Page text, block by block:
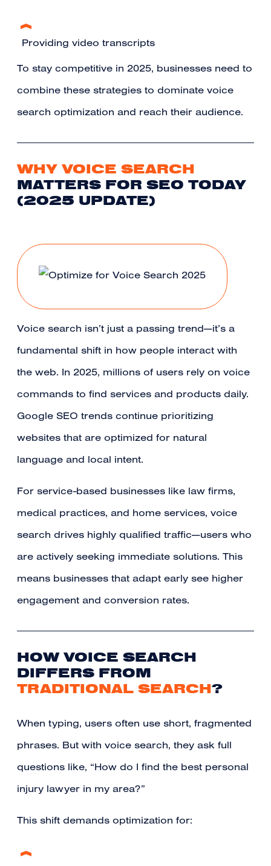
Providing video transcripts
To stay competitive in 2025, businesses need to
combine these strategies to dominate voice
search optimization and reach their audience.
WHY VOICE SEARCH
MATTERS FOR SEO TODAY
(2025 UPDATE)
Voice search isn’t just a passing trend—it’s a
fundamental shift in how people interact with
the web. In 2025, millions of users rely on voice
commands to find services and products daily.
Google SEO trends continue prioritizing
websites that are optimized for natural
language and local intent.
For service-based businesses like law firms,
medical practices, and home services, voice
search drives highly qualified traffic—users who
are actively seeking immediate solutions. This
means businesses that adapt early see higher
engagement and conversion rates.
HOW VOICE SEARCH
DIFFERS FROM
TRADITIONAL SEARCH?
When typing, users often use short, fragmented
phrases. But with voice search, they ask full
questions like, “How do I find the best personal
injury lawyer in my area?”
This shift demands optimization for: